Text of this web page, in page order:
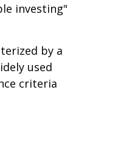
investing"
by a
used
criteria